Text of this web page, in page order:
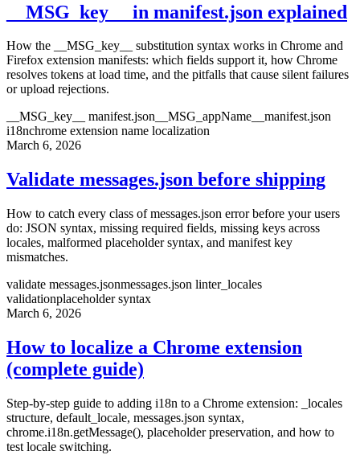
__MSG_key__ in manifest.json explained
How the __MSG_key__ substitution syntax works in Chrome and
Firefox extension manifests: which fields support it, how Chrome
resolves tokens at load time, and the pitfalls that cause silent failures
or upload rejections.
__MSG_key__ manifest.json __MSG_appName__ manifest.json
i18nchrome extension name localization
March 6, 2026
Validate messages.json before shipping
How to catch every class of messages.json error before your users
do: JSON syntax, missing required fields, missing keys across
locales, malformed placeholder syntax, and manifest key
mismatches.
validate messages.jsonmessages.json linter_locales
validationplaceholder syntax
March 6, 2026
How to localize a Chrome extension
(complete guide)
Step-by-step guide to adding i18n to a Chrome extension: _locales
structure, default_locale, messages.json syntax,
chrome.i18n.getMessage(), placeholder preservation, and how to
test locale switching.